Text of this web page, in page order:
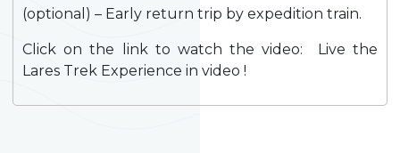
(optional) – Early return trip by expedition train.
Click on the link to watch the video: Live the
Lares Trek Experience in video !